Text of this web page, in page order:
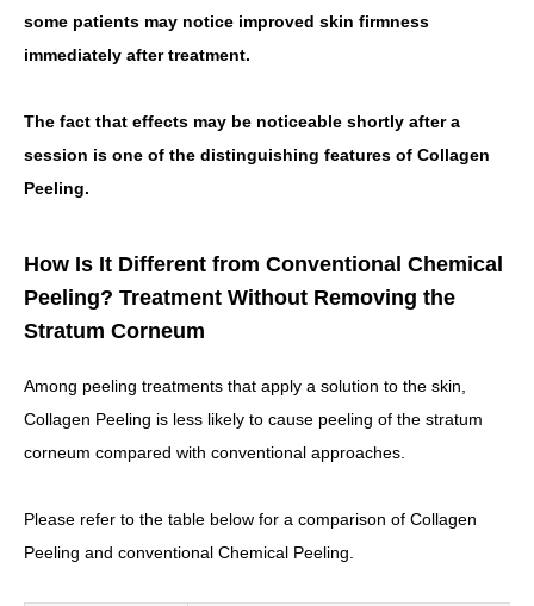
some patients may notice improved skin firmness
immediately after treatment.
The fact that effects may be noticeable shortly after a
session is one of the distinguishing features of Collagen
Peeling.
How Is It Different from Conventional Chemical
Peeling? Treatment Without Removing the
Stratum Corneum
Among peeling treatments that apply a solution to the skin,
Collagen Peeling is less likely to cause peeling of the stratum
corneum compared with conventional approaches.
Please refer to the table below for a comparison of Collagen
Peeling and conventional Chemical Peeling.